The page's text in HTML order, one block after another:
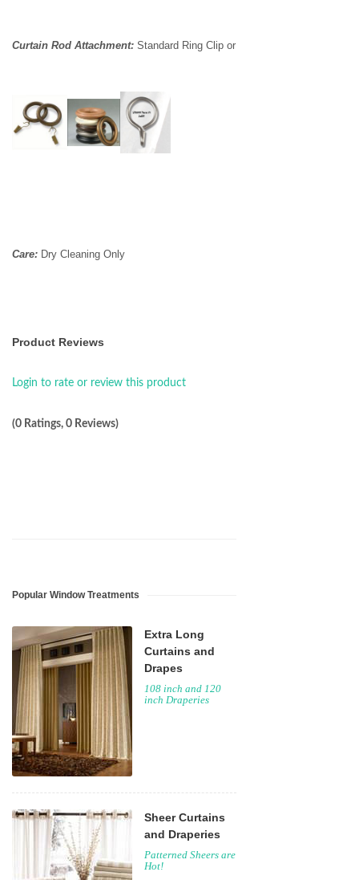
Curtain Rod Attachment: Standard Ring Clip or Standard Ring w/eyelet
Care: Dry Cleaning Only
Product Reviews
Login to rate or review this product
(0 Ratings, 0 Reviews)
Popular Window Treatments
Extra Long
Curtains and
Drapes
108 inch and 120
inch Draperies
Sheer Curtains
and Draperies
Patterned Sheers are
Hot!